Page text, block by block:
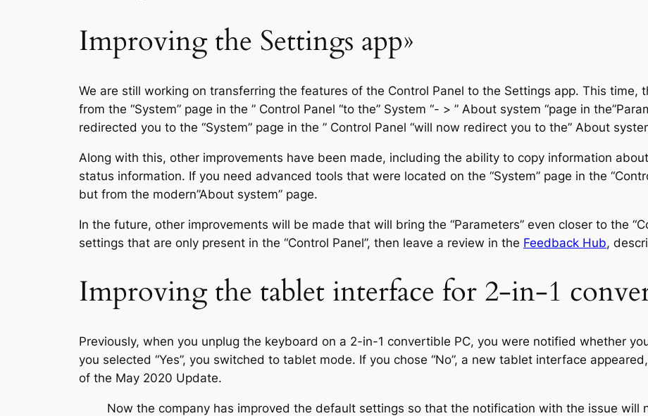
Improving the Settings app»
We are still working on transferring the features of the Control Panel to the Settings app. This time,
from the “System” page in the ” Control Panel “to the” System “- > ” About system “page in
redirected you to the “System” page in the ” Control Panel “will now redirect you to the” About
Along with this, other improvements have been made, including the ability to copy information
status information. If you need advanced tools that were located on the “System” page in the
but from the modern”About system” page.
In the future, other improvements will be made that will bring the “Parameters” even closer to the
settings that are only present in the “Control Panel”, then leave a review in the Feedback Hub,
Improving the tablet interface for 2-in-1
Previously, when you unplug the keyboard on a 2-in-1 convertible PC, you were notified whether
you selected “Yes”, you switched to tablet mode. If you chose “No”, a new tablet interface
of the May 2020 Update.
Now the company has improved the default settings so that the notification with the issue will